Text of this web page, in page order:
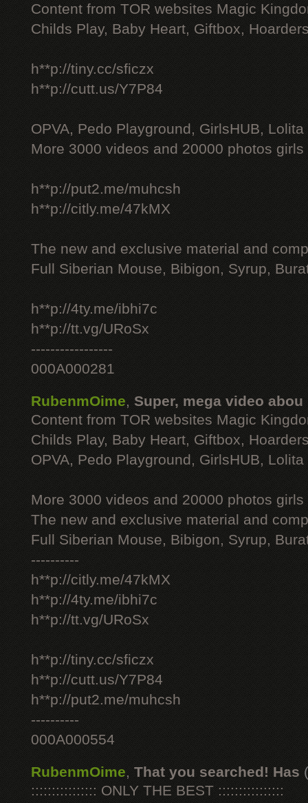
Content from TOR websites Magic
Childs Play, Baby Heart, Giftbox,
h**p://tiny.cc/sficzx
h**p://cutt.us/Y7P84
OPVA, Pedo Playground, GirlsHUB, Lolita
More 3000 videos and 20000 photos
h**p://put2.me/muhcsh
h**p://citly.me/47kMX
The new and exclusive material and
Full Siberian Mouse, Bibigon, Syrup,
h**p://4ty.me/ibhi7c
h**p://tt.vg/URoSx
-----------------
000A000281
RubenmOime, Super, mega video abou
Content from TOR websites Magic
Childs Play, Baby Heart, Giftbox,
OPVA, Pedo Playground, GirlsHUB, Lolita
More 3000 videos and 20000 photos
The new and exclusive material and
Full Siberian Mouse, Bibigon, Syrup,
----------
h**p://citly.me/47kMX
h**p://4ty.me/ibhi7c
h**p://tt.vg/URoSx
h**p://tiny.cc/sficzx
h**p://cutt.us/Y7P84
h**p://put2.me/muhcsh
----------
000A000554
RubenmOime, That you searched! Has
:::::::::::::::: ONLY THE BEST ::::::::::::::::